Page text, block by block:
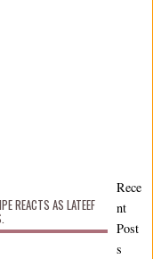
REACTS AS LATEEF
Rece
nt
Post
s